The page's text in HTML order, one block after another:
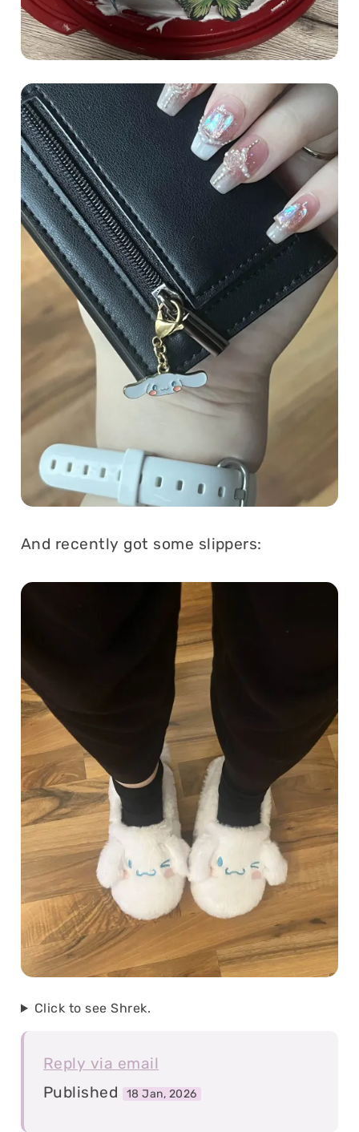
And recently got some slippers:
Click to see Shrek.
Reply via email
Published
18 Jan, 2026